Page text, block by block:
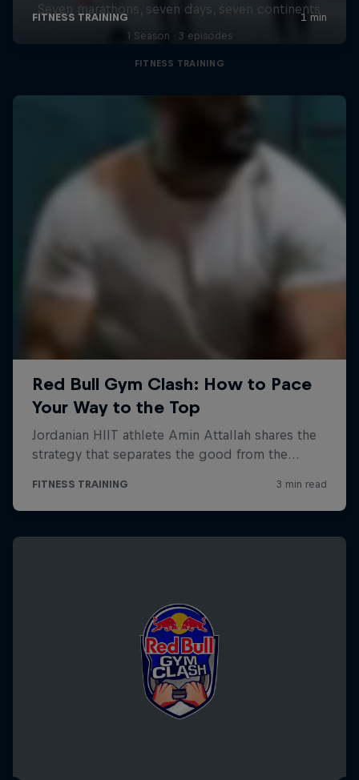
Seven marathons, seven days, seven continents
1 Season · 3 episodes
FITNESS TRAINING